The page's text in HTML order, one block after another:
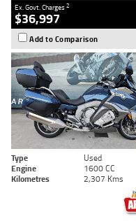
Ex. Govt. Charges2
$36,997
Add to Comparison
Type Used
Engine
1600 CC
Kilometres
2,307 Kms